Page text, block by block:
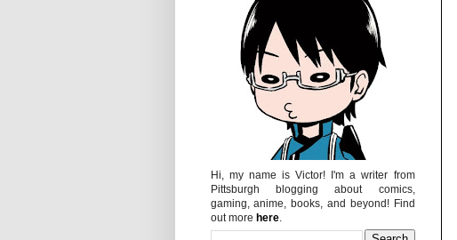
Hi, my name is Victor! I'm a writer from
Pittsburgh blogging about comics,
gaming, anime, books, and beyond! Find
out more here.